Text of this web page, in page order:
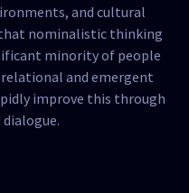
and cultural
nominalistic thinking
minority of people
and emergent
improve this through